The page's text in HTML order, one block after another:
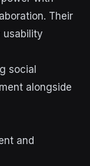
Their
usability
social
alongside
and